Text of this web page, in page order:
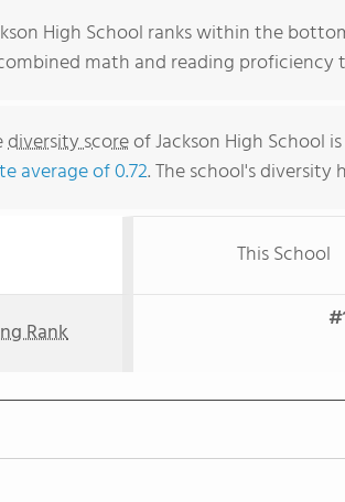
High School ranks within the
math and reading proficiency
diversity scoreof Jackson High School
average of 0.72. The school's
This School
Rank